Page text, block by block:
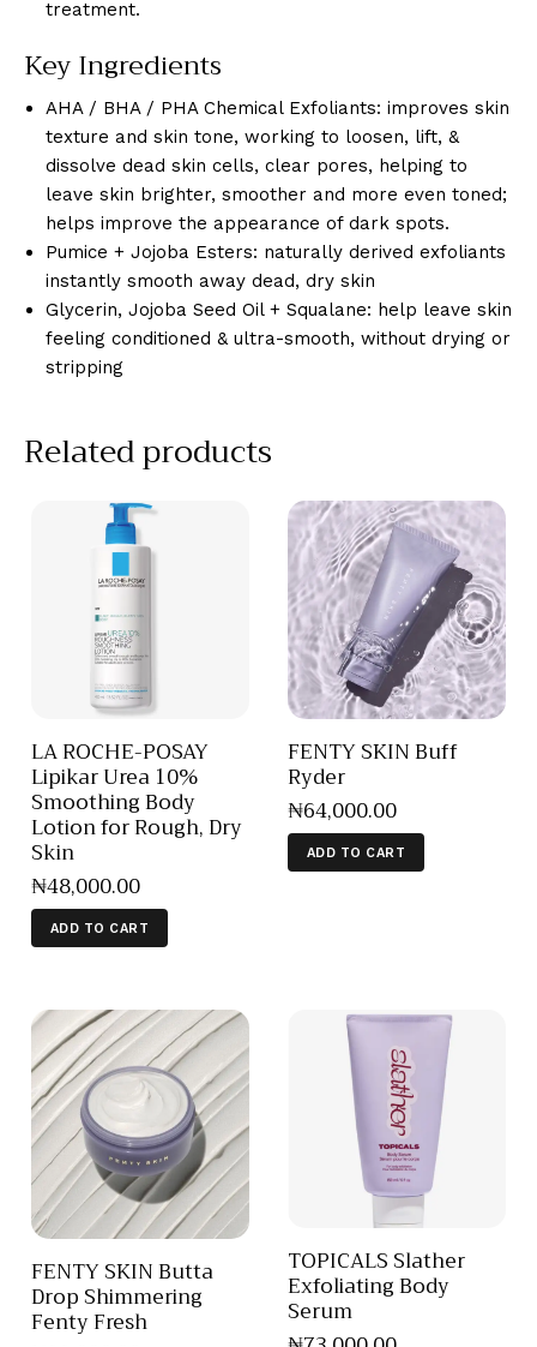
treatment.
Key Ingredients
AHA / BHA / PHA Chemical Exfoliants: improves skin
texture and skin tone, working to loosen, lift, &
dissolve dead skin cells, clear pores, helping to
leave skin brighter, smoother and more even toned;
helps improve the appearance of dark spots.
Pumice + Jojoba Esters: naturally derived exfoliants
instantly smooth away dead, dry skin
Glycerin, Jojoba Seed Oil + Squalane: help leave skin
feeling conditioned & ultra-smooth, without drying or
stripping
Related products
LA ROCHE-POSAY
Lipikar Urea 10%
Smoothing Body
Lotion for Rough, Dry
Skin
₦48,000.00
ADD TO CART
FENTY SKIN Buff
Ryder
₦64,000.00
ADD TO CART
FENTY SKIN Butta
Drop Shimmering
Fenty Fresh
TOPICALS Slather
Exfoliating Body
Serum